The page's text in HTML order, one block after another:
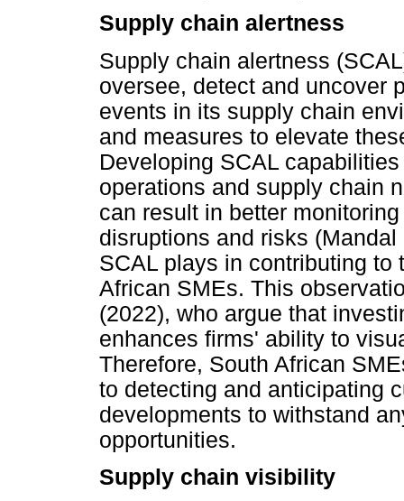
Supply chain alertness
Supply chain alertness
oversee, detect and uncover
events in its supply chain
and measures to elevate
Developing SCAL
operations and supply chain
can result in better
disruptions and risks
SCAL plays in contributing
African SMEs. This
(2022), who argue that
enhances firms' ability to
Therefore, South African
to detecting and anticipating
developments to withstand
opportunities.
Supply chain visibility